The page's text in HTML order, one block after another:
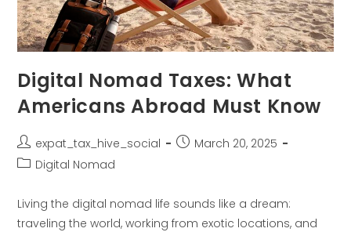
Digital Nomad Taxes: What
Americans Abroad Must Know
expat_tax_hive_social
March 20, 2025
Digital Nomad
Living the digital nomad life sounds like a dream:
traveling the world, working from exotic locations, and